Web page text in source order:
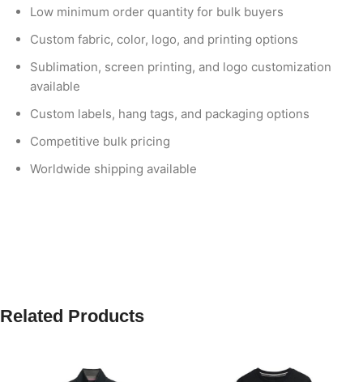
Low minimum order quantity for bulk buyers
Custom fabric, color, logo, and printing options
Sublimation, screen printing, and logo customization
available
Custom labels, hang tags, and packaging options
Competitive bulk pricing
Worldwide shipping available
Related Products